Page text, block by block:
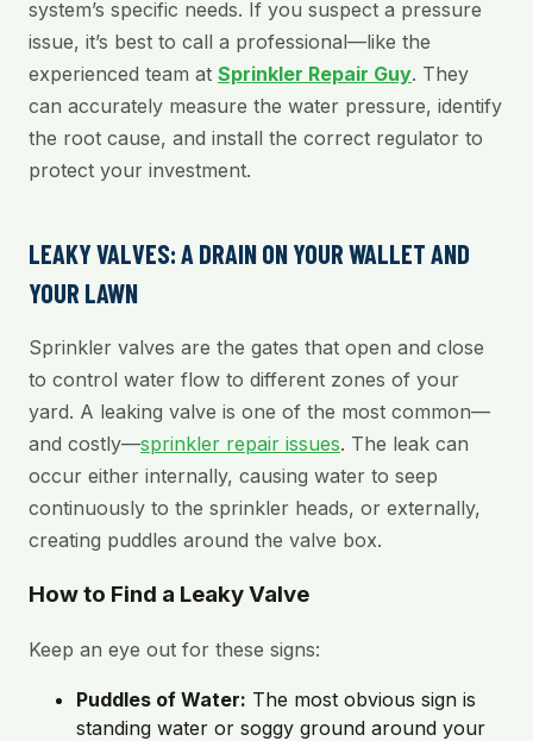
system’s specific needs. If you suspect a pressure
issue, it’s best to call a professional—like the
experienced team at Sprinkler Repair Guy. They
can accurately measure the water pressure, identify
the root cause, and install the correct regulator to
protect your investment.
LEAKY VALVES: A DRAIN ON YOUR WALLET AND
YOUR LAWN
Sprinkler valves are the gates that open and close
to control water flow to different zones of your
yard. A leaking valve is one of the most common—
and costly—sprinkler repair issues. The leak can
occur either internally, causing water to seep
continuously to the sprinkler heads, or externally,
creating puddles around the valve box.
How to Find a Leaky Valve
Keep an eye out for these signs:
Puddles of Water: The most obvious sign is
standing water or soggy ground around your